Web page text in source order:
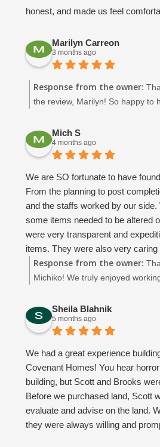
honest, and made us feel
we wanted Covenant to help us
We already had a floor plan in
modify it to make it realistic and
family’s needs. Throughout the
Amaryllis was incredibly helpful in
fixture selections and giving me
always willing to answer
fan sizing for each room, show us
Our project manager, Dean B,
phenomenal. He took calls from
always made time for us. His
notch ... sending weekly updates
completed and what to expect
changes during the building
flexible, patient, and
way.
we would choose Covenant again
What started as a business
Honestly, I’m going to miss talking
basis!
From start to finish - Thank you,
make our dream home a reality
and beyond in ways words could
Marilyn Carreon
3 months ago
Response from the owner:
the review, Marilyn! So happy to
Mich S
4 months ago
We are SO fortunate to have
From the planning to post
and the staffs worked by our side.
some items needed to be altered
were very transparent and
items. They were also very caring
our vision and needs throughout
even after the completion. The
We strongly recommend
thinking about building.
Response from the owner:
Michiko! We truly enjoyed
Covenant Homes! 😊
Sheila Blahnik
5 months ago
We had a great experience
Covenant Homes! You hear
building, but Scott and Brooks
Before we purchased land, Scott
evaluate and advise on the land.
they were always willing and